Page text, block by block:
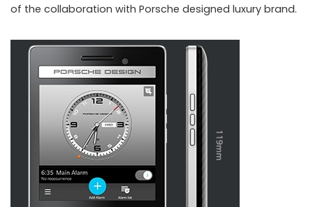
of the collaboration with Porsche designed luxury brand.